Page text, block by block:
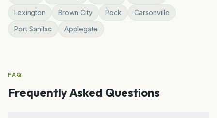
Lexington
Brown City Peck
Carsonville
Port Sanilac
Applegate
FAQ
Frequently Asked Questions